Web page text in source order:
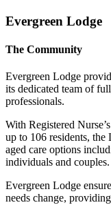
Evergreen Lodge
The Community
Evergreen Lodge
its dedicated team of
professionals.
With Registered
up to 106 residents, the
aged care options
individuals and couples.
Evergreen Lodge
needs change,